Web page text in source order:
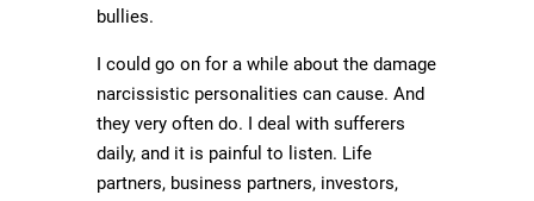
bullies.
I could go on for a while about the damage
narcissistic personalities can cause. And
they very often do. I deal with sufferers
daily, and it is painful to listen. Life
partners, business partners, investors,